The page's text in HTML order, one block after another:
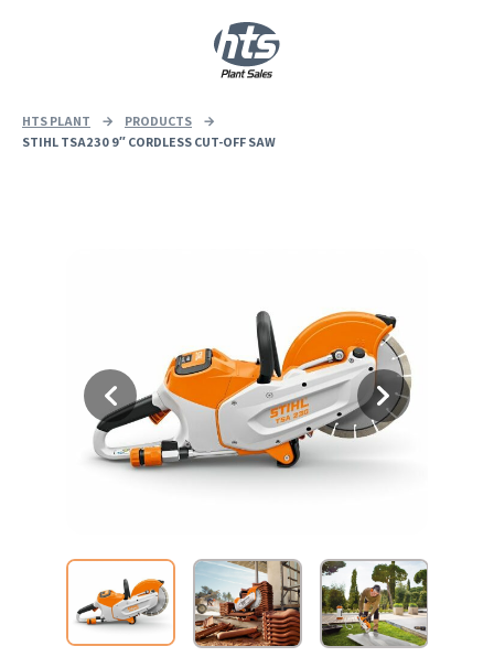
HTS PLANT → PRODUCTS
→
STIHL TSA230 9″ CORDLESS CUT-OFF SAW